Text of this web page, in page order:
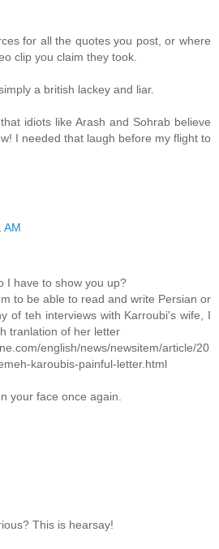
for all the quotes you post, or where
clip you claim they took.
a british lackey and liar.
idiots like Arash and Sohrab believe
I needed that laugh before my flight to
AM
I have to show you up?
to be able to read and write Persian or
of teh interviews with Karroubi's wife, I
tranlation of her letter
english/news/newsitem/article/20
karoubis-painful-letter.html
your face once again.
This is hearsay!